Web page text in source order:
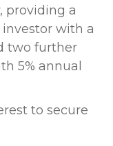
providing a
with a
two further
5% annual
to secure